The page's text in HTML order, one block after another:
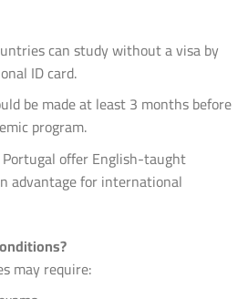
can study without a visa by
ID card.
be made at least 3 months before
program.
offer English-taught
advantage for international
may require: